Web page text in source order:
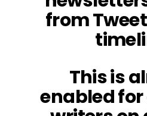
from
This is
enabled for